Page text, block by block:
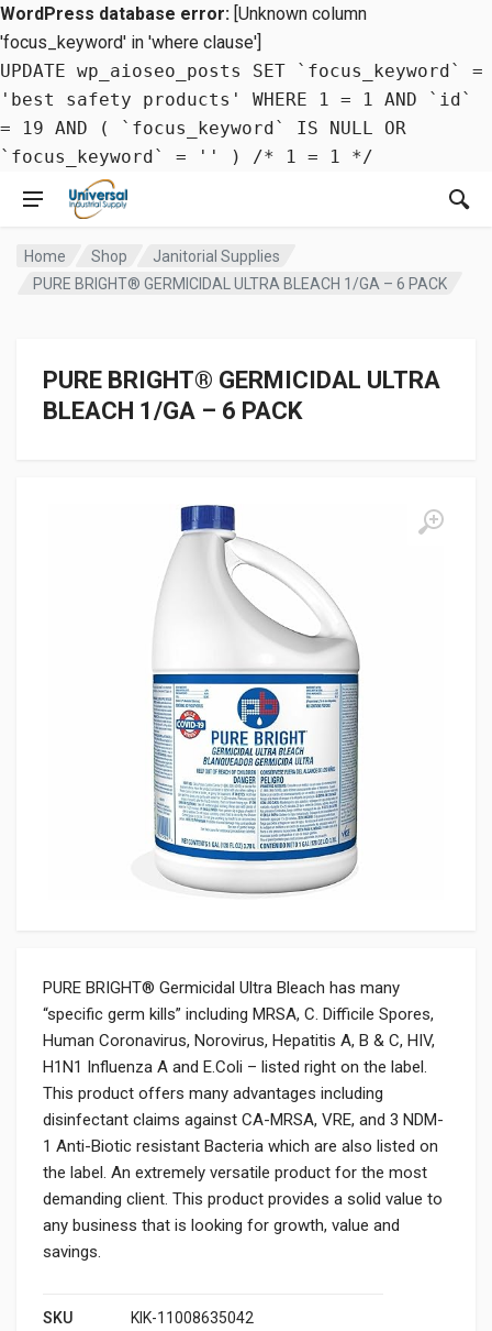
WordPress database error: [Unknown column
'focus_keyword' in 'where clause']
UPDATE wp_aioseo_posts SET `focus_keyword` =
'best safety products' WHERE 1 = 1 AND `id`
= 19 AND ( `focus_keyword` IS NULL OR
`focus_keyword` = '' ) /* 1 = 1 */
Home Shop
Janitorial Supplies
PURE BRIGHT® GERMICIDAL ULTRA BLEACH 1/GA – 6 PACK
PURE BRIGHT® GERMICIDAL ULTRA
BLEACH 1/GA – 6 PACK
PURE BRIGHT® Germicidal Ultra Bleach has many
“specific germ kills” including MRSA, C. Difficile Spores,
Human Coronavirus, Norovirus, Hepatitis A, B & C, HIV,
H1N1 Influenza A and E.Coli – listed right on the label.
This product offers many advantages including
disinfectant claims against CA-MRSA, VRE, and 3 NDM-
1 Anti-Biotic resistant Bacteria which are also listed on
the label. An extremely versatile product for the most
demanding client. This product provides a solid value to
any business that is looking for growth, value and
savings.
SKU KIK-11008635042